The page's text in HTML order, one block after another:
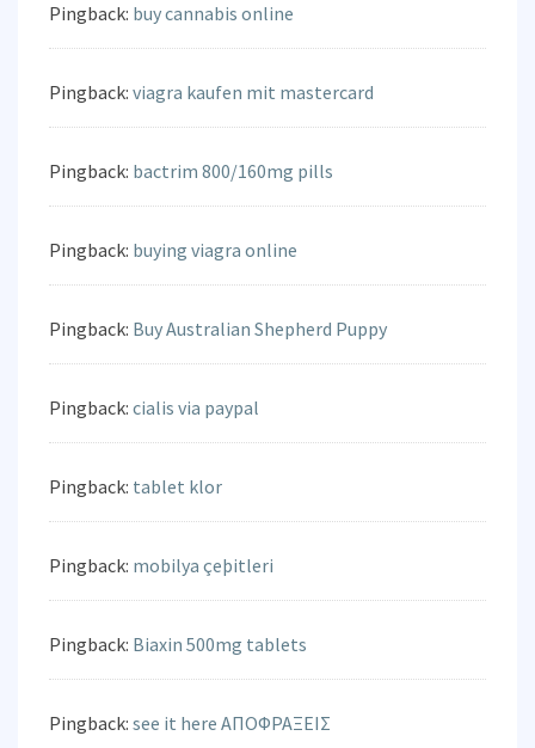
Pingback: buy cannabis online
Pingback: viagra kaufen mit mastercard
Pingback: bactrim 800/160mg pills
Pingback: buying viagra online
Pingback: Buy Australian Shepherd Puppy
Pingback: cialis via paypal
Pingback: tablet klor
Pingback: mobilya çeþitleri
Pingback: Biaxin 500mg tablets
Pingback: see it here ΑΠΟΦΡΑΞΕΙΣ